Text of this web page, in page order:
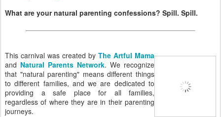
What are your natural parenting confessions? Spill. Spill.
This carnival was created by The Artful Mama
and Natural Parents Network. We recognize
that "natural parenting" means different things
to different families, and we are dedicated to
providing a safe place for all families,
regardless of where they are in their parenting
journeys.